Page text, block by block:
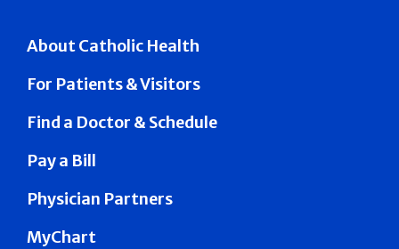
About Catholic Health
For Patients & Visitors
Find a Doctor & Schedule
Pay a Bill
Physician Partners
MyChart